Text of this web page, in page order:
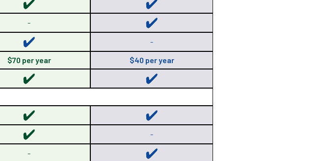
-
-
$70 per year
$40 per year
-
-